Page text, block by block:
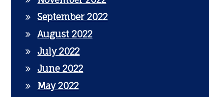
September 2022
August 2022
July 2022
June 2022
May 2022